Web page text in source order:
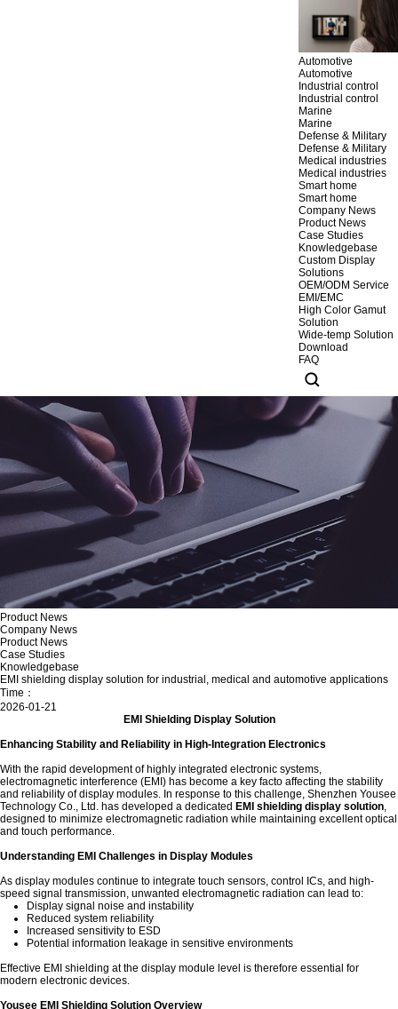
Automotive
Automotive
Industrial control
Industrial control
Marine
Marine
Defense & Military
Defense & Military
Medical industries
Medical industries
Smart home
Smart home
Company News
Product News
Case Studies
Knowledgebase
Custom Display
Solutions
OEM/ODM Service
EMI/EMC
High Color Gamut
Solution
Wide-temp Solution
Download
FAQ
Product News
Company News
Product News
Case Studies
Knowledgebase
EMI shielding display solution for industrial, medical and automotive applications
Time：
2026-01-21
EMI Shielding Display Solution
Enhancing Stability and Reliability in High-Integration Electronics
With the rapid development of highly integrated electronic systems,
electromagnetic interference (EMI) has become a key facto affecting the stability
and reliability of display modules. In response to this challenge, Shenzhen Yousee
Technology Co., Ltd. has developed a dedicated EMI shielding display solution,
designed to minimize electromagnetic radiation while maintaining excellent optical
and touch performance.
Understanding EMI Challenges in Display Modules
As display modules continue to integrate touch sensors, control ICs, and high-
speed signal transmission, unwanted electromagnetic radiation can lead to:
Display signal noise and instability
Reduced system reliability
Increased sensitivity to ESD
Potential information leakage in sensitive environments
Effective EMI shielding at the display module level is therefore essential for
modern electronic devices.
Yousee EMI Shielding Solution Overview